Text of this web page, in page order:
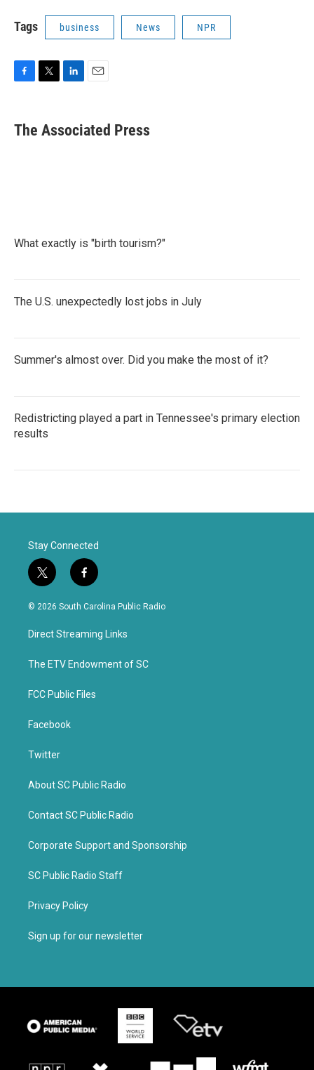
Tags business News NPR
e
b
t
k
e
i
l
The Associated Press
What exactly is "birth tourism?"
The U.S. unexpectedly lost jobs in July
Summer's almost over. Did you make the most of it?
Redistricting played a part in Tennessee's primary election
results
Stay Connected
t
w
i
t
e
f
a
c
b
o
k
© 2026 South Carolina Public Radio
Direct Streaming Links
The ETV Endowment of SC
FCC Public Files
Facebook
Twitter
About SC Public Radio
Contact SC Public Radio
Corporate Support and Sponsorship
SC Public Radio Staff
Privacy Policy
Sign up for our newsletter